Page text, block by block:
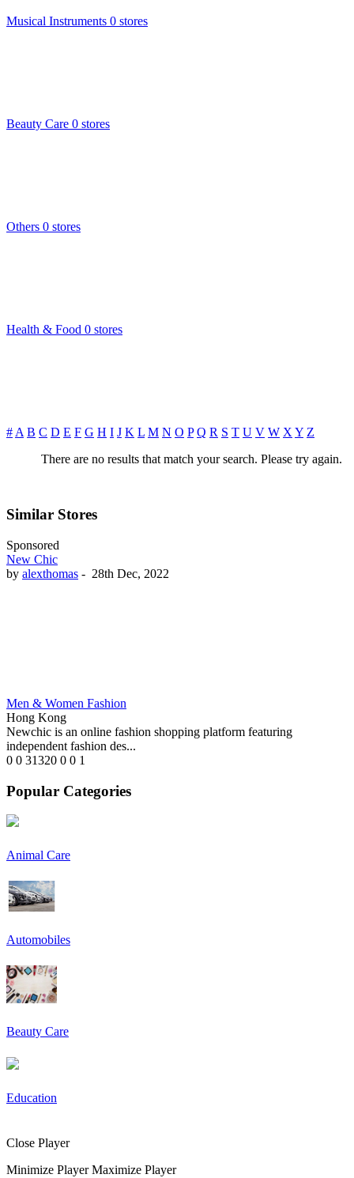
Musical Instruments 0 stores
Beauty Care 0 stores
Others 0 stores
Health & Food 0 stores
# A B C D E F G H I J K L M N O P Q R S T U V W X Y Z
There are no results that match your search. Please try again.
Similar Stores
Sponsored
New Chic
by alexthomas - 28th Dec, 2022
Men & Women Fashion
Hong Kong
Newchic is an online fashion shopping platform featuring
independent fashion des...
0 0 31320 0 0 1
Popular Categories
Animal Care
Automobiles
Beauty Care
Education
Close Player
Minimize Player Maximize Player